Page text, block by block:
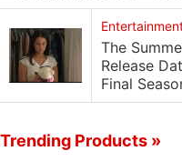
The
Release
Final
Trending Products »